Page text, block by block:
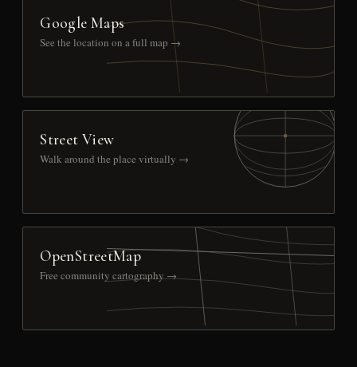
Google Maps
See the location on a full map →
Street View
Walk around the place virtually →
OpenStreetMap
Free community cartography →